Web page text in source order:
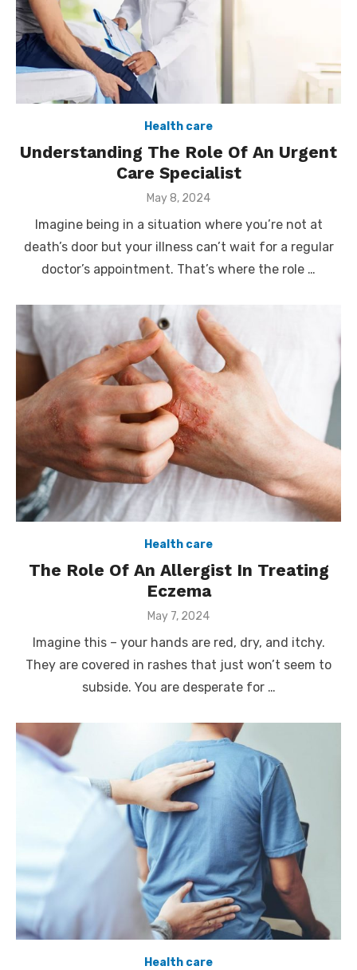
Health care
Understanding The Role Of An Urgent
Care Specialist
Posted
May 8, 2024
Imagine being in a situation where you’re not at
death’s door but your illness can’t wait for a regular
doctor’s appointment. That’s where the role …
Health care
The Role Of An Allergist In Treating
Eczema
Posted
May 7, 2024
Imagine this – your hands are red, dry, and itchy.
They are covered in rashes that just won’t seem to
subside. You are desperate for …
Health care